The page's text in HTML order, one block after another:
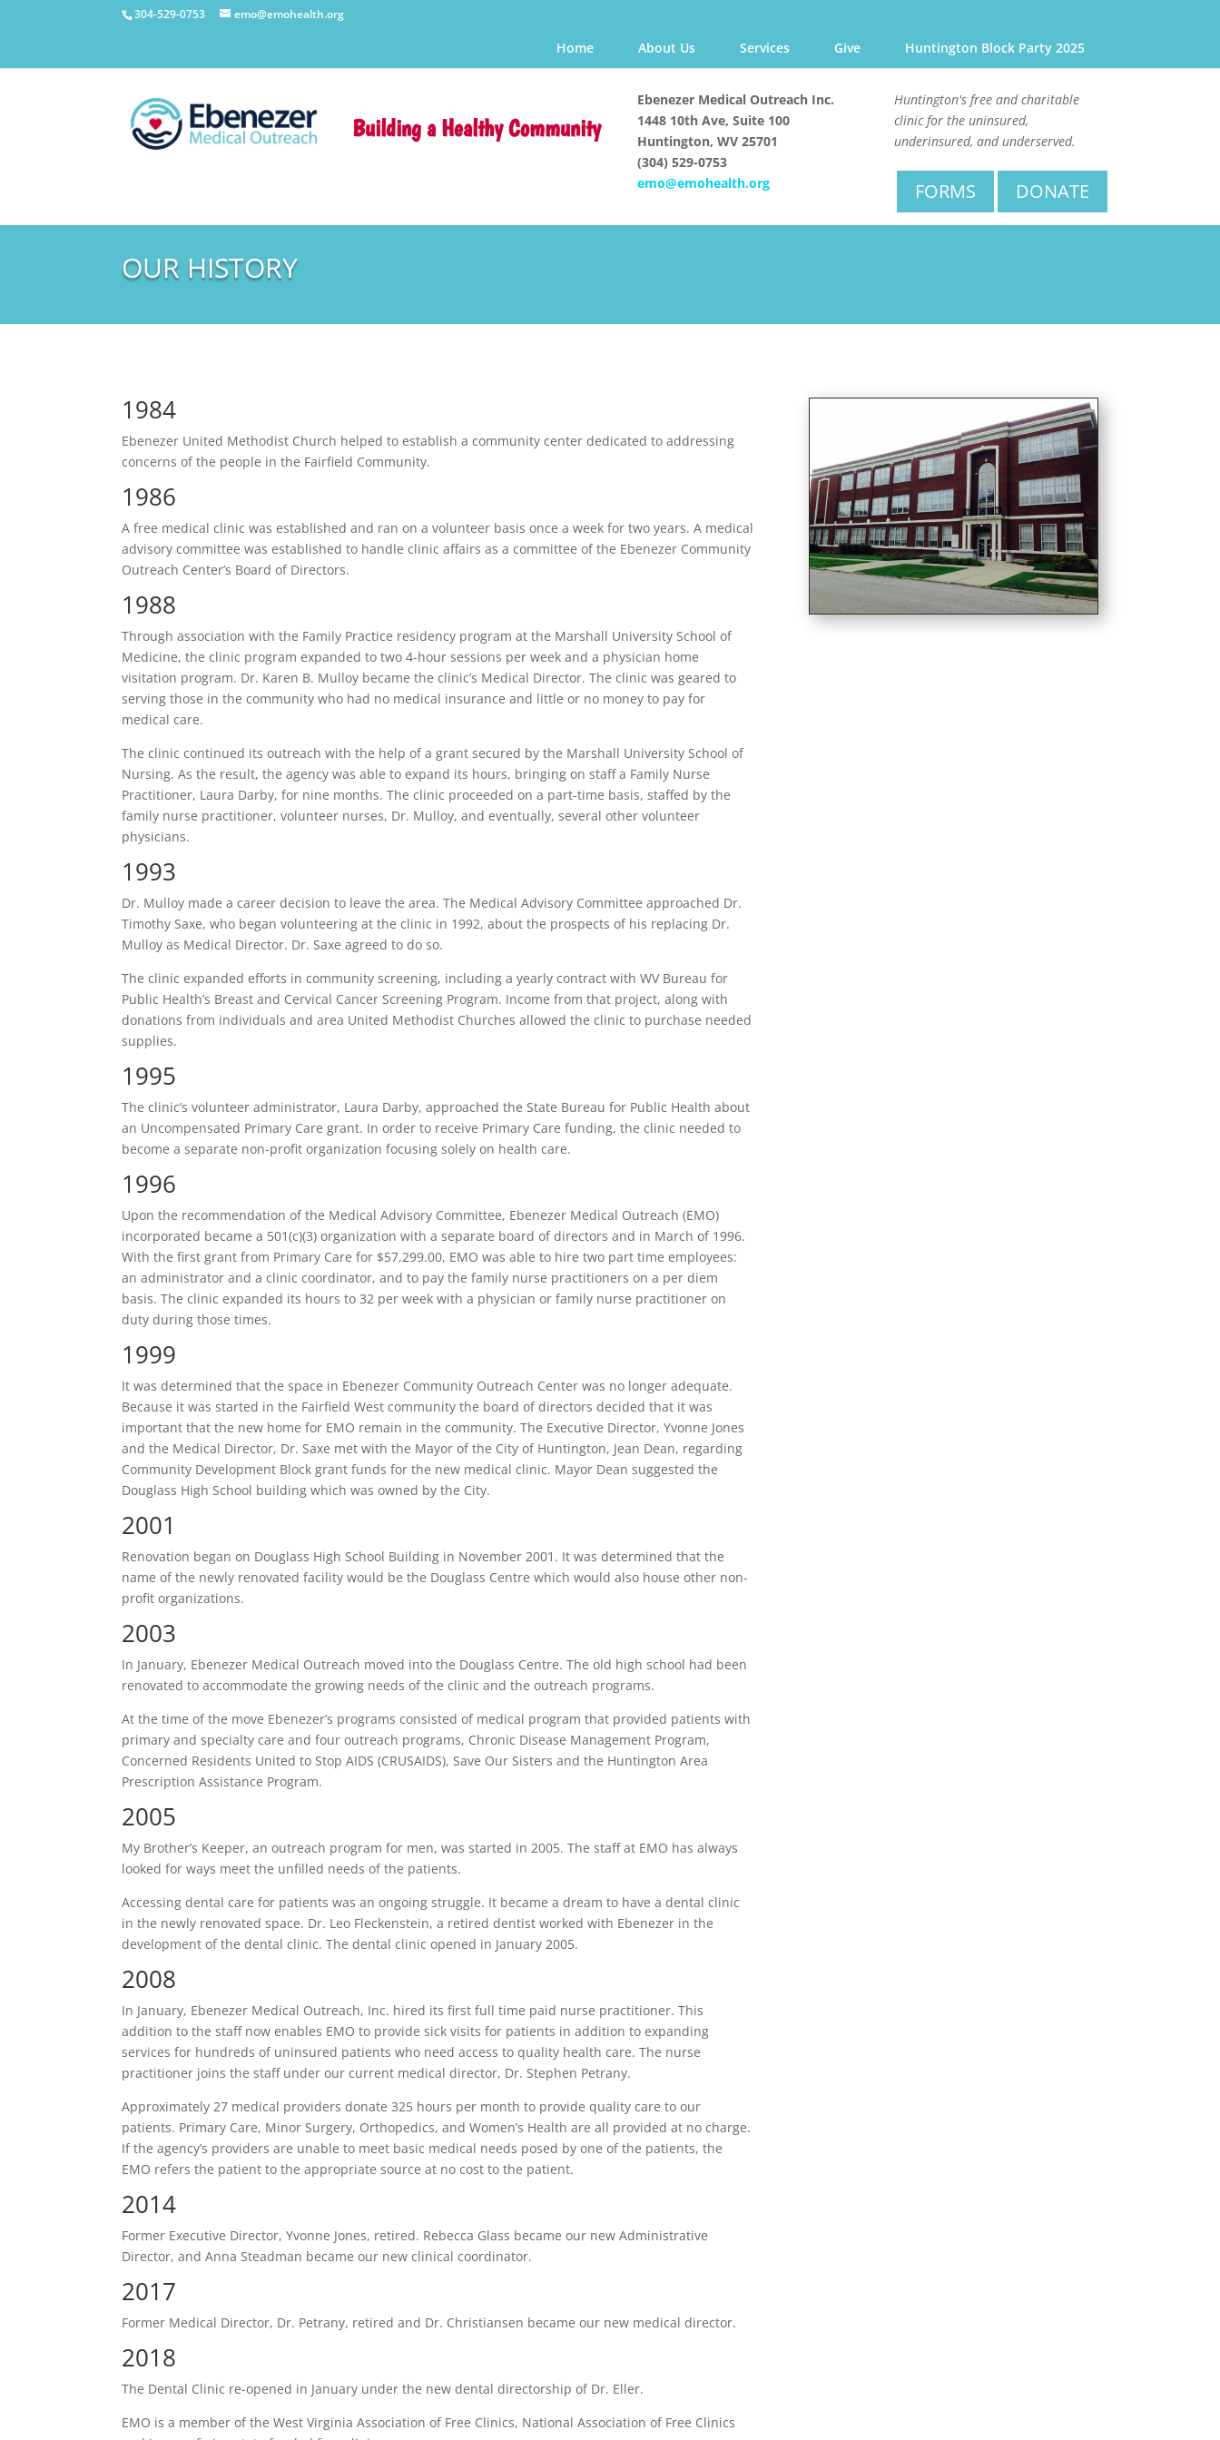
304-529-0753 emo@emohealth.org
Home About Us Services Give Huntington Block Party 2025
Building a Healthy Community
Ebenezer Medical Outreach Inc.
1448 10th Ave, Suite 100
Huntington, WV 25701
(304) 529-0753
emo@emohealth.org
Huntington's free and charitable
clinic for the uninsured,
underinsured, and underserved.
DONATE
FORMS
OUR HISTORY
1984
Ebenezer United Methodist Church helped to establish a community center dedicated to addressing
concerns of the people in the Fairfield Community.
1986
A free medical clinic was established and ran on a volunteer basis once a week for two years. A medical
advisory committee was established to handle clinic affairs as a committee of the Ebenezer Community
Outreach Center’s Board of Directors.
1988
Through association with the Family Practice residency program at the Marshall University School of
Medicine, the clinic program expanded to two 4-hour sessions per week and a physician home
visitation program. Dr. Karen B. Mulloy became the clinic’s Medical Director. The clinic was geared to
serving those in the community who had no medical insurance and little or no money to pay for
medical care.
The clinic continued its outreach with the help of a grant secured by the Marshall University School of
Nursing. As the result, the agency was able to expand its hours, bringing on staff a Family Nurse
Practitioner, Laura Darby, for nine months. The clinic proceeded on a part-time basis, staffed by the
family nurse practitioner, volunteer nurses, Dr. Mulloy, and eventually, several other volunteer
physicians.
1993
Dr. Mulloy made a career decision to leave the area. The Medical Advisory Committee approached Dr.
Timothy Saxe, who began volunteering at the clinic in 1992, about the prospects of his replacing Dr.
Mulloy as Medical Director. Dr. Saxe agreed to do so.
The clinic expanded efforts in community screening, including a yearly contract with WV Bureau for
Public Health’s Breast and Cervical Cancer Screening Program. Income from that project, along with
donations from individuals and area United Methodist Churches allowed the clinic to purchase needed
supplies.
1995
The clinic’s volunteer administrator, Laura Darby, approached the State Bureau for Public Health about
an Uncompensated Primary Care grant. In order to receive Primary Care funding, the clinic needed to
become a separate non-profit organization focusing solely on health care.
1996
Upon the recommendation of the Medical Advisory Committee, Ebenezer Medical Outreach (EMO)
incorporated became a 501(c)(3) organization with a separate board of directors and in March of 1996.
With the first grant from Primary Care for $57,299.00, EMO was able to hire two part time employees:
an administrator and a clinic coordinator, and to pay the family nurse practitioners on a per diem
basis. The clinic expanded its hours to 32 per week with a physician or family nurse practitioner on
duty during those times.
1999
It was determined that the space in Ebenezer Community Outreach Center was no longer adequate.
Because it was started in the Fairfield West community the board of directors decided that it was
important that the new home for EMO remain in the community. The Executive Director, Yvonne Jones
and the Medical Director, Dr. Saxe met with the Mayor of the City of Huntington, Jean Dean, regarding
Community Development Block grant funds for the new medical clinic. Mayor Dean suggested the
Douglass High School building which was owned by the City.
2001
Renovation began on Douglass High School Building in November 2001. It was determined that the
name of the newly renovated facility would be the Douglass Centre which would also house other non-
profit organizations.
2003
In January, Ebenezer Medical Outreach moved into the Douglass Centre. The old high school had been
renovated to accommodate the growing needs of the clinic and the outreach programs.
At the time of the move Ebenezer’s programs consisted of medical program that provided patients with
primary and specialty care and four outreach programs, Chronic Disease Management Program,
Concerned Residents United to Stop AIDS (CRUSAIDS), Save Our Sisters and the Huntington Area
Prescription Assistance Program.
2005
My Brother’s Keeper, an outreach program for men, was started in 2005. The staff at EMO has always
looked for ways meet the unfilled needs of the patients.
Accessing dental care for patients was an ongoing struggle. It became a dream to have a dental clinic
in the newly renovated space. Dr. Leo Fleckenstein, a retired dentist worked with Ebenezer in the
development of the dental clinic. The dental clinic opened in January 2005.
2008
In January, Ebenezer Medical Outreach, Inc. hired its first full time paid nurse practitioner. This
addition to the staff now enables EMO to provide sick visits for patients in addition to expanding
services for hundreds of uninsured patients who need access to quality health care. The nurse
practitioner joins the staff under our current medical director, Dr. Stephen Petrany.
Approximately 27 medical providers donate 325 hours per month to provide quality care to our
patients. Primary Care, Minor Surgery, Orthopedics, and Women’s Health are all provided at no charge.
If the agency’s providers are unable to meet basic medical needs posed by one of the patients, the
EMO refers the patient to the appropriate source at no cost to the patient.
2014
Former Executive Director, Yvonne Jones, retired. Rebecca Glass became our new Administrative
Director, and Anna Steadman became our new clinical coordinator.
2017
Former Medical Director, Dr. Petrany, retired and Dr. Christiansen became our new medical director.
2018
The Dental Clinic re-opened in January under the new dental directorship of Dr. Eller.
EMO is a member of the West Virginia Association of Free Clinics, National Association of Free Clinics